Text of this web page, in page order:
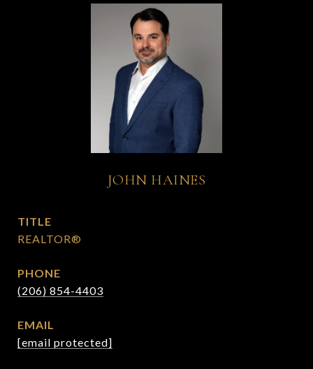
JOHN HAINES
TITLE
REALTOR®
PHONE
(206) 854-4403
EMAIL
[email protected]